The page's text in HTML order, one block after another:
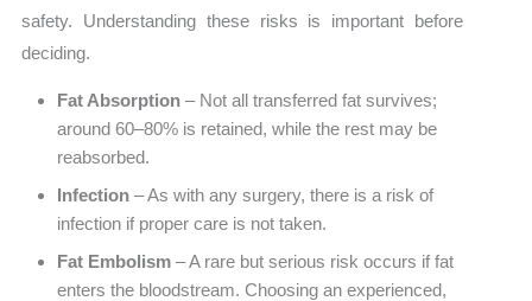
safety. Understanding these risks is important before
deciding.
Fat Absorption – Not all transferred fat survives;
around 60–80% is retained, while the rest may be
reabsorbed.
Infection – As with any surgery, there is a risk of
infection if proper care is not taken.
Fat Embolism – A rare but serious risk occurs if fat
enters the bloodstream. Choosing an experienced,